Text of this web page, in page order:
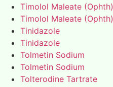
Timolol Maleate (Ophth)
Timolol Maleate (Ophth)
Tinidazole
Tinidazole
Tolmetin Sodium
Tolmetin Sodium
Tolterodine Tartrate